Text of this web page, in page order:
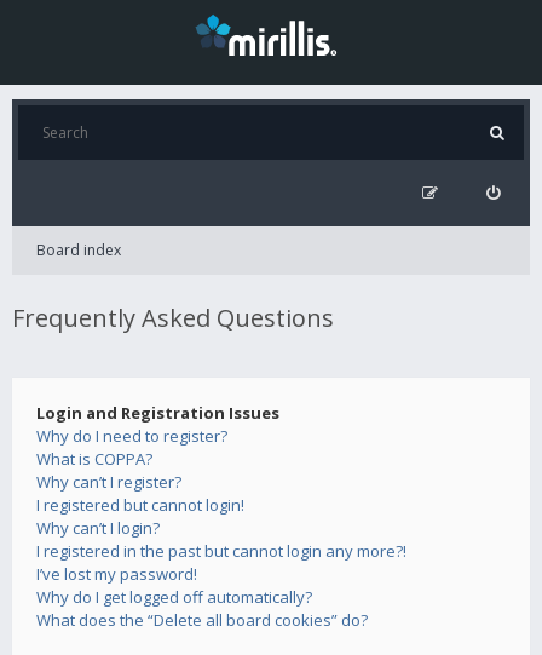
Board index
Frequently Asked Questions
Login and Registration Issues
Why do I need to register?
What is COPPA?
Why can’t I register?
I registered but cannot login!
Why can’t I login?
I registered in the past but cannot login any more?!
I’ve lost my password!
Why do I get logged off automatically?
What does the “Delete all board cookies” do?